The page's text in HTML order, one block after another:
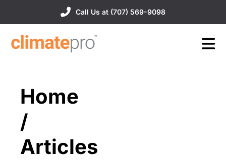
Call Us at (707) 569-9098
Home
/
Articles